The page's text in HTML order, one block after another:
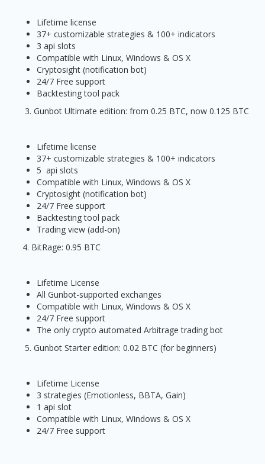
Lifetime license
37+ customizable strategies & 100+ indicators
3 api slots
Compatible with Linux, Windows & OS X
Cryptosight (notification bot)
24/7 Free support
Backtesting tool pack
3. Gunbot Ultimate edition: from 0.25 BTC, now 0.125 BTC
Lifetime license
37+ customizable strategies & 100+ indicators
5 api slots
Compatible with Linux, Windows & OS X
Cryptosight (notification bot)
24/7 Free support
Backtesting tool pack
Trading view (add-on)
4. BitRage: 0.95 BTC
Lifetime License
All Gunbot-supported exchanges
Compatible with Linux, Windows & OS X
24/7 Free support
The only crypto automated Arbitrage trading bot
5. Gunbot Starter edition: 0.02 BTC (for beginners)
Lifetime License
3 strategies (Emotionless, BBTA, Gain)
1 api slot
Compatible with Linux, Windows & OS X
24/7 Free support